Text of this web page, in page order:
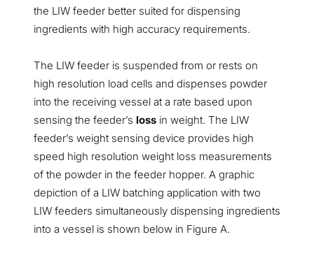
the LIW feeder better suited for dispensing
ingredients with high accuracy requirements.
The LIW feeder is suspended from or rests on
high resolution load cells and dispenses powder
into the receiving vessel at a rate based upon
sensing the feeder’s loss in weight. The LIW
feeder’s weight sensing device provides high
speed high resolution weight loss measurements
of the powder in the feeder hopper. A graphic
depiction of a LIW batching application with two
LIW feeders simultaneously dispensing ingredients
into a vessel is shown below in Figure A.